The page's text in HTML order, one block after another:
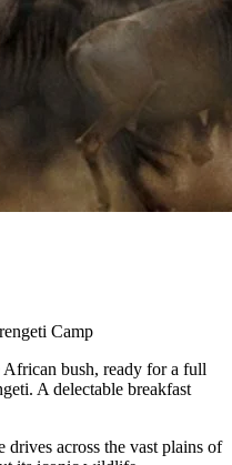
Camp
bush, ready for a full
A delectable breakfast
across the vast plains of